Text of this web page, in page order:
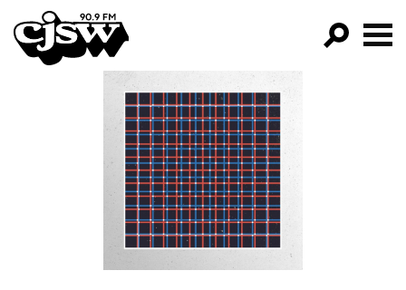
CJSW
FILTER BY:
PROGRAMS
EPISODES
NEWS